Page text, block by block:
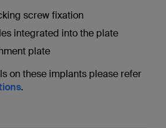
screw fixation
integrated into the plate
plate
on these implants please refer
.